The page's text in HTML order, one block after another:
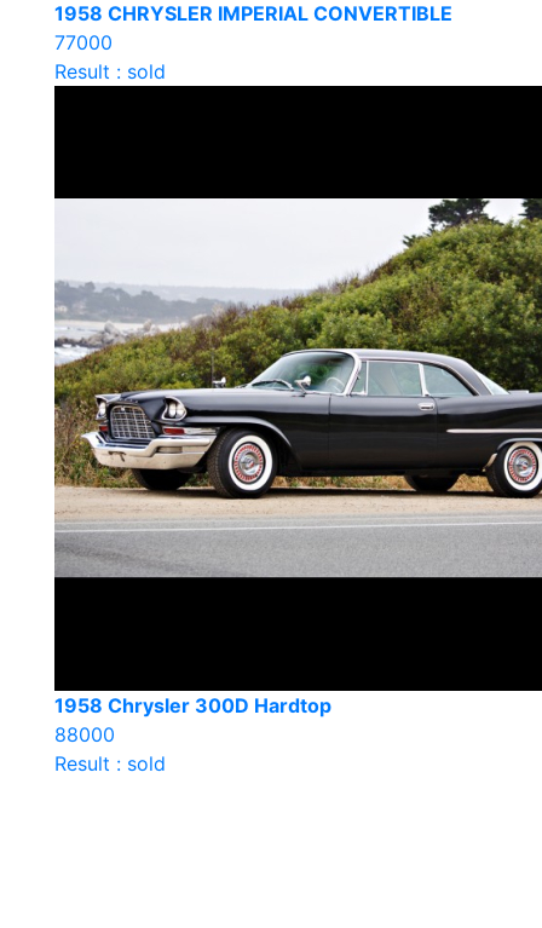
1958 CHRYSLER IMPERIAL CONVERTIBLE
77000
Result : sold
1958 Chrysler 300D Hardtop
88000
Result : sold